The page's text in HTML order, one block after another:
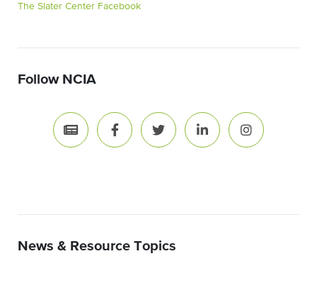
The Slater Center Facebook
Follow NCIA
News & Resource Topics